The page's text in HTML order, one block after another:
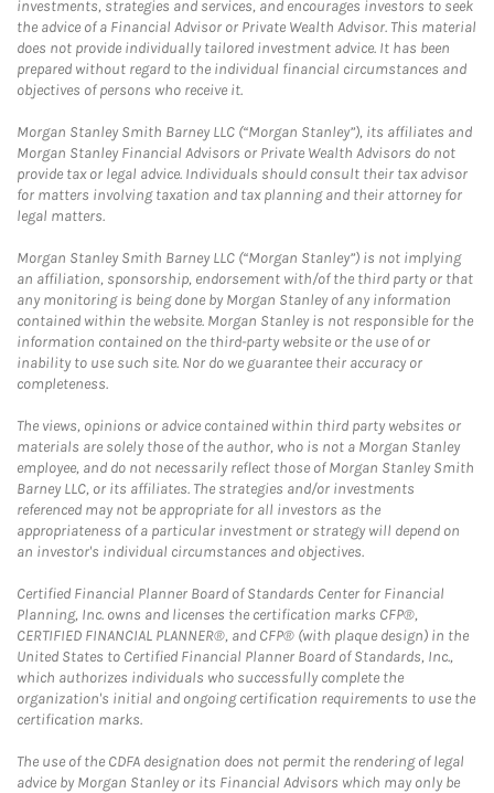
investments, strategies and services, and encourages investors to seek
the advice of a Financial Advisor or Private Wealth Advisor. This material
does not provide individually tailored investment advice. It has been
prepared without regard to the individual financial circumstances and
objectives of persons who receive it.
Morgan Stanley Smith Barney LLC (“Morgan Stanley”), its affiliates and
Morgan Stanley Financial Advisors or Private Wealth Advisors do not
provide tax or legal advice. Individuals should consult their tax advisor
for matters involving taxation and tax planning and their attorney for
legal matters.
Morgan Stanley Smith Barney LLC (“Morgan Stanley”) is not implying
an affiliation, sponsorship, endorsement with/of the third party or that
any monitoring is being done by Morgan Stanley of any information
contained within the website. Morgan Stanley is not responsible for the
information contained on the third-party website or the use of or
inability to use such site. Nor do we guarantee their accuracy or
completeness.
The views, opinions or advice contained within third party websites or
materials are solely those of the author, who is not a Morgan Stanley
employee, and do not necessarily reflect those of Morgan Stanley Smith
Barney LLC, or its affiliates. The strategies and/or investments
referenced may not be appropriate for all investors as the
appropriateness of a particular investment or strategy will depend on
an investor's individual circumstances and objectives.
Certified Financial Planner Board of Standards Center for Financial
Planning, Inc. owns and licenses the certification marks CFP®,
CERTIFIED FINANCIAL PLANNER®, and CFP® (with plaque design) in the
United States to Certified Financial Planner Board of Standards, Inc.,
which authorizes individuals who successfully complete the
organization's initial and ongoing certification requirements to use the
certification marks.
The use of the CDFA designation does not permit the rendering of legal
advice by Morgan Stanley or its Financial Advisors which may only be